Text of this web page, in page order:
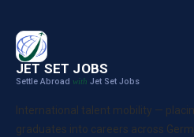
JET SET JOBS
Settle Abroad with Jet Set Jobs
International talent mobility —
graduates into careers across